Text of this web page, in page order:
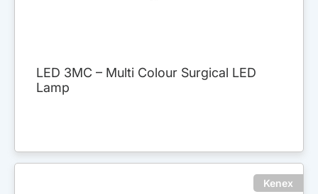
LED 3MC – Multi Colour Surgical LED
Lamp
Kenex